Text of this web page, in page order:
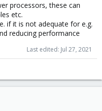
processors, these can
etc.
if it is not adequate for e.g.
reducing performance
Last edited: Jul 27, 2021